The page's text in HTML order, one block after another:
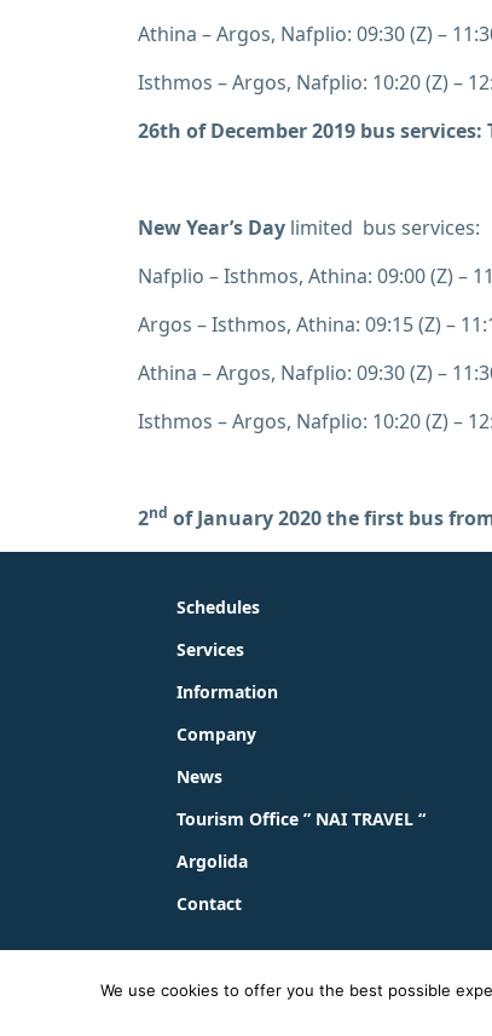
Athina – Argos, Nafplio: 09:30 (Z) –
Isthmos – Argos, Nafplio: 10:20 (Z) –
26th of December 2019 bus
New Year’s Day limited bus services:
Nafplio – Isthmos, Athina: 09:00 (Z) –
Argos – Isthmos, Athina: 09:15 (Z) –
Athina – Argos, Nafplio: 09:30 (Z) –
Isthmos – Argos, Nafplio: 10:20 (Z) –
2nd of January 2020 the first bus
Schedules
Services
Information
Company
News
Tourism Office ” NAI TRAVEL “
Argolida
Contact
We use cookies to offer you the best possible